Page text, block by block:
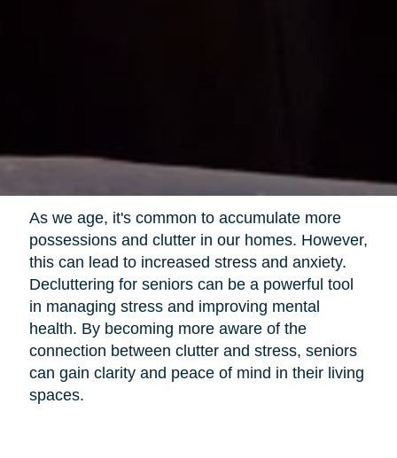
As we age, it's common to accumulate more
possessions and clutter in our homes. However,
this can lead to increased stress and anxiety.
Decluttering for seniors can be a powerful tool
in managing stress and improving mental
health. By becoming more aware of the
connection between clutter and stress, seniors
can gain clarity and peace of mind in their living
spaces.